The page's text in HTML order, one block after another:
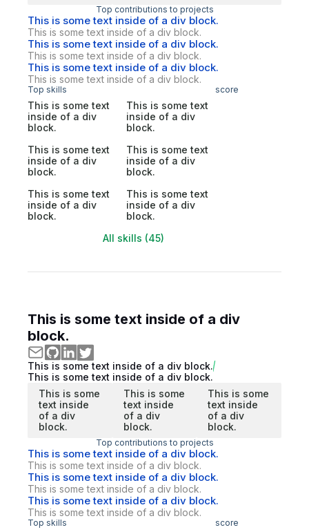
Top contributions to projects
This is some text inside of a div block.
This is some text inside of a div block.
This is some text inside of a div block.
This is some text inside of a div block.
This is some text inside of a div block.
This is some text inside of a div block.
Top skills score
This is some text
inside of a div
block.
This is some text
inside of a div
block.
This is some text
inside of a div
block.
This is some text
inside of a div
block.
This is some text
inside of a div
block.
This is some text
inside of a div
block.
All skills (45)
This is some text inside of a div
block.
This is some text inside of a div block.
This is some text inside of a div block.
This is some
text inside
of a div
block.
This is some
text inside
of a div
block.
This is some
text inside
of a div
block.
Top contributions to projects
This is some text inside of a div block.
This is some text inside of a div block.
This is some text inside of a div block.
This is some text inside of a div block.
This is some text inside of a div block.
This is some text inside of a div block.
Top skills score